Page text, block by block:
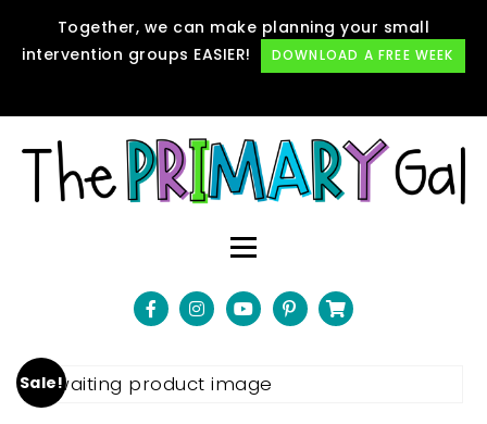
Together, we can make planning your small
intervention groups EASIER!
DOWNLOAD A FREE WEEK
Sale!